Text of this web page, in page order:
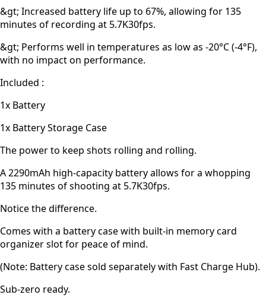
&gt; Increased battery life up to 67%, allowing for 135
minutes of recording at 5.7K30fps.
&gt; Performs well in temperatures as low as -20°C (-4°F),
with no impact on performance.
Included :
1x Battery
1x Battery Storage Case
The power to keep shots rolling and rolling.
A 2290mAh high-capacity battery allows for a whopping
135 minutes of shooting at 5.7K30fps.
Notice the difference.
Comes with a battery case with built-in memory card
organizer slot for peace of mind.
(Note: Battery case sold separately with Fast Charge Hub).
Sub-zero ready.